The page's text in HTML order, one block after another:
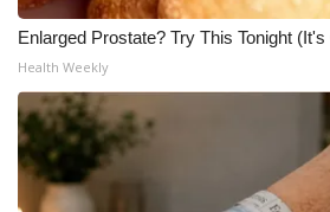
Enlarged Prostate? Try This Tonight
Health Weekly